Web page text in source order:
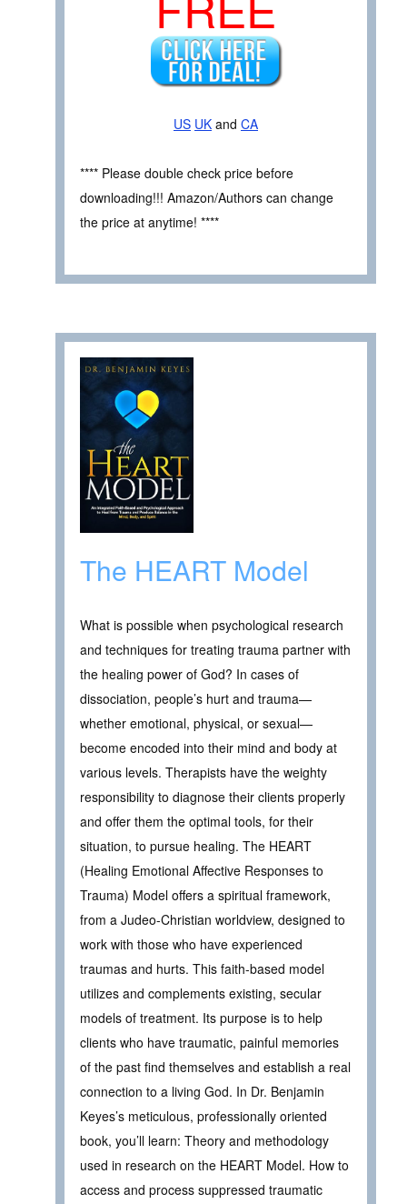
US UK and CA
**** Please double check price before
downloading!!! Amazon/Authors can change
the price at anytime! ****
The HEART Model
What is possible when psychological research
and techniques for treating trauma partner with
the healing power of God? In cases of
dissociation, people’s hurt and trauma—
whether emotional, physical, or sexual—
become encoded into their mind and body at
various levels. Therapists have the weighty
responsibility to diagnose their clients properly
and offer them the optimal tools, for their
situation, to pursue healing. The HEART
(Healing Emotional Affective Responses to
Trauma) Model offers a spiritual framework,
from a Judeo-Christian worldview, designed to
work with those who have experienced
traumas and hurts. This faith-based model
utilizes and complements existing, secular
models of treatment. Its purpose is to help
clients who have traumatic, painful memories
of the past find themselves and establish a real
connection to a living God. In Dr. Benjamin
Keyes’s meticulous, professionally oriented
book, you’ll learn: Theory and methodology
used in research on the HEART Model. How to
access and process suppressed traumatic